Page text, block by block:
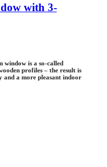
with 3-
window is a so-called
profiles – the result is
and a more pleasant indoor